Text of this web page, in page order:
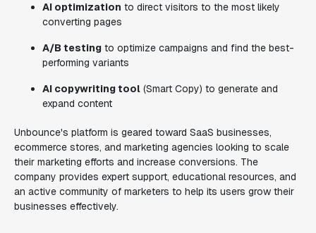
AI optimization to direct visitors to the most likely
converting pages
A/B testing to optimize campaigns and find the best-
performing variants
AI copywriting tool (Smart Copy) to generate and
expand content
Unbounce's platform is geared toward SaaS businesses,
ecommerce stores, and marketing agencies looking to scale
their marketing efforts and increase conversions. The
company provides expert support, educational resources, and
an active community of marketers to help its users grow their
businesses effectively.